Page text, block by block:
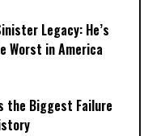
Legacy: He’s
Worst in America
the Biggest Failure